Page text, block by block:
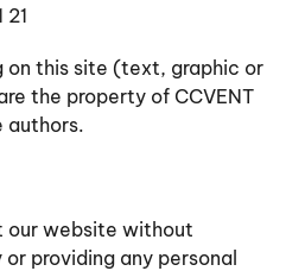
on this site (text, graphic or
the property of CCVENT
authors.
our website without
providing any personal